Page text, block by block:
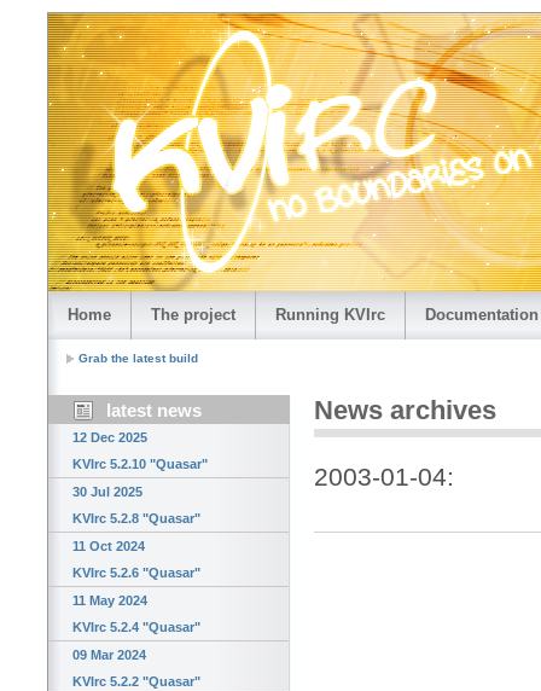
Home The project Running KVIrc Documentation
Grab the latest build
latest news
12 Dec 2025
KVIrc 5.2.10 "Quasar"
30 Jul 2025
KVIrc 5.2.8 "Quasar"
11 Oct 2024
KVIrc 5.2.6 "Quasar"
11 May 2024
KVIrc 5.2.4 "Quasar"
09 Mar 2024
KVIrc 5.2.2 "Quasar"
News archives
2003-01-04: